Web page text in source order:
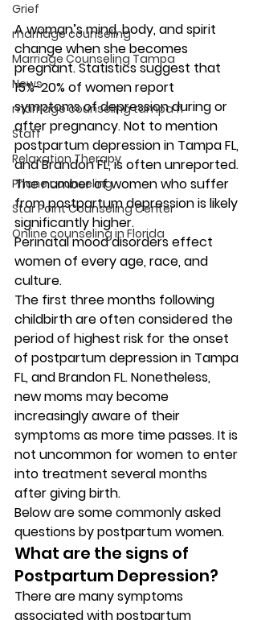
Grief
marriage counseling
Marriage Counseling Tampa
News
marriage counseling tampa fl
Staff
Relaxation Therapy
Phone counseling
Star Point Counseling Center
Online counseling in Florida
A woman’s mind, body, and spirit
change when she becomes
pregnant. Statistics suggest that
15%-20% of women report
symptoms of depression during or
after pregnancy. Not to mention
postpartum depression in Tampa FL,
and Brandon FL, is often unreported.
The number of women who suffer
from postpartum depression is likely
significantly higher.
Perinatal mood disorders effect
women of every age, race, and
culture.
The first three months following
childbirth are often considered the
period of highest risk for the onset
of postpartum depression in Tampa
FL, and Brandon FL. Nonetheless,
new moms may become
increasingly aware of their
symptoms as more time passes. It is
not uncommon for women to enter
into treatment several months
after giving birth.
Below are some commonly asked
questions by postpartum women.
What are the signs of
Postpartum Depression?
There are many symptoms
associated with postpartum